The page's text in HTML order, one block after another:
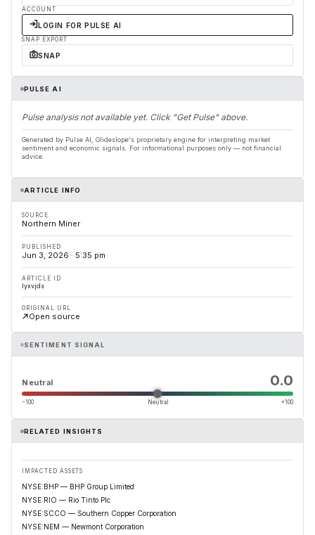
ACCOUNT
LOGIN FOR PULSE AI
SNAP EXPORT
SNAP
PULSE AI
Pulse analysis not available yet. Click "Get Pulse" above.
Generated by Pulse AI, Glideslope's proprietary engine for interpreting market
sentiment and economic signals. For informational purposes only — not financial
advice.
ARTICLE INFO
SOURCE
Northern Miner
PUBLISHED
Jun 3, 2026 · 5:35 pm
ARTICLE ID
lyxvjds
ORIGINAL URL
Open source
SENTIMENT SIGNAL
Neutral 0.0
−100 Neutral +100
RELATED INSIGHTS
IMPACTED ASSETS
NYSE:BHP — BHP Group Limited
NYSE:RIO — Rio Tinto Plc
NYSE:SCCO — Southern Copper Corporation
NYSE:NEM — Newmont Corporation